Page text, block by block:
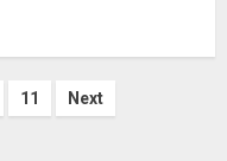
11 Next